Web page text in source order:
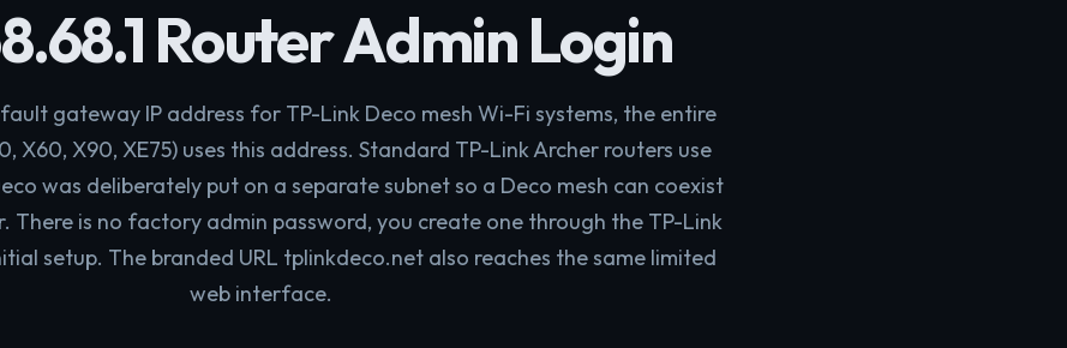
Router Admin Login
gateway IP address for TP-Link Deco mesh Wi-Fi systems, the entire
X60, X90, XE75) uses this address. Standard TP-Link Archer routers use
was deliberately put on a separate subnet so a Deco mesh can coexist
There is no factory admin password, you create one through the TP-Link
setup. The branded URL tplinkdeco.net also reaches the same limited
web interface.